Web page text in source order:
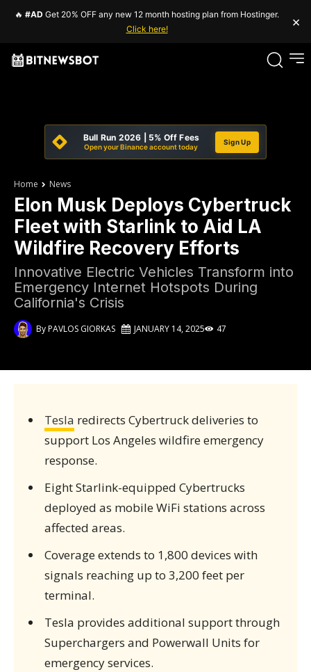
🔥 #AD Get 20% OFF any new 12 month hosting plan from Hostinger.
Click here!
×
Bull Run 2026 | 5% Off Fees
Open your Binance account today
Sign Up
Home News
Elon Musk Deploys Cybertruck
Fleet with Starlink to Aid LA
Wildfire Recovery Efforts
Innovative Electric Vehicles Transform into
Emergency Internet Hotspots During
California's Crisis
ByPAVLOS GIORKAS JANUARY 14, 2025 47
Tesla redirects Cybertruck deliveries to
support Los Angeles wildfire emergency
response.
Eight Starlink-equipped Cybertrucks
deployed as mobile WiFi stations across
affected areas.
Coverage extends to 1,800 devices with
signals reaching up to 3,200 feet per
terminal.
Tesla provides additional support through
Superchargers and Powerwall Units for
emergency services.